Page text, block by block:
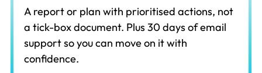
A report or plan with prioritised actions, not
a tick-box document. Plus 30 days of email
support so you can move on it with
confidence.